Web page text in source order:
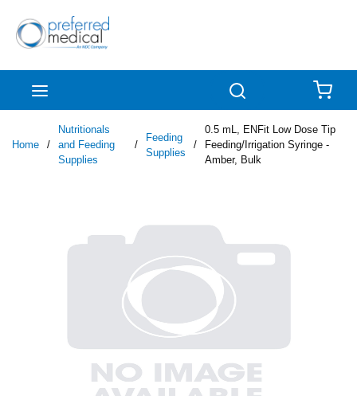
Skip to main content
Home /
Nutritionals
and Feeding
Supplies
/
Feeding
Supplies
/
0.5 mL, ENFit Low Dose Tip
Feeding/Irrigation Syringe -
Amber, Bulk